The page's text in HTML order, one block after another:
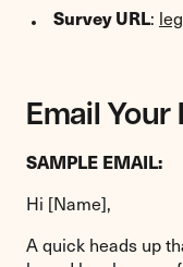
Survey URL:
Email
SAMPLE EMAIL:
Hi [Name],
A quick heads up